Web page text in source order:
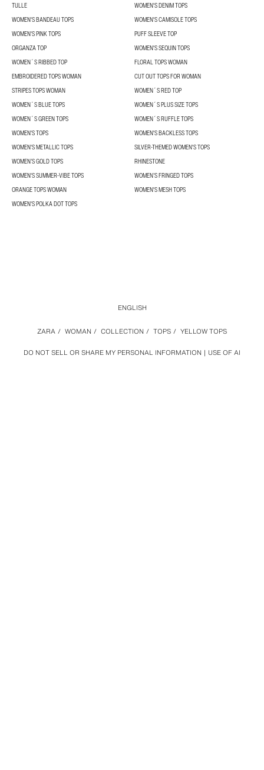
TULLE
WOMEN'S DENIM TOPS
WOMEN'S BANDEAU TOPS
WOMEN'S CAMISOLE TOPS
WOMEN'S PINK TOPS
PUFF SLEEVE TOP
ORGANZA TOP
WOMEN'S SEQUIN TOPS
WOMEN´S RIBBED TOP
FLORAL TOPS WOMAN
EMBROIDERED TOPS WOMAN
CUT OUT TOPS FOR WOMAN
STRIPES TOPS WOMAN
WOMEN´S RED TOP
WOMEN´S BLUE TOPS
WOMEN´S PLUS SIZE TOPS
WOMEN´S GREEN TOPS
WOMEN´S RUFFLE TOPS
WOMEN'S TOPS
WOMEN'S BACKLESS TOPS
WOMEN'S METALLIC TOPS
SILVER-THEMED WOMEN'S TOPS
WOMEN’S GOLD TOPS
RHINESTONE
WOMEN'S SUMMER-VIBE TOPS
WOMEN’S FRINGED TOPS
ORANGE TOPS WOMAN
WOMEN'S MESH TOPS
WOMEN'S POLKA DOT TOPS
DO NOT SELL OR SHARE MY PERSONAL INFORMATION USE OF AI
ZARA / WOMAN / COLLECTION / TOPS / YELLOW TOPS
ENGLISH